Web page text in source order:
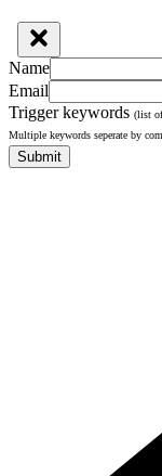
Name
Email
Trigger keywords (list
Multiple keywords seperate by
Submit